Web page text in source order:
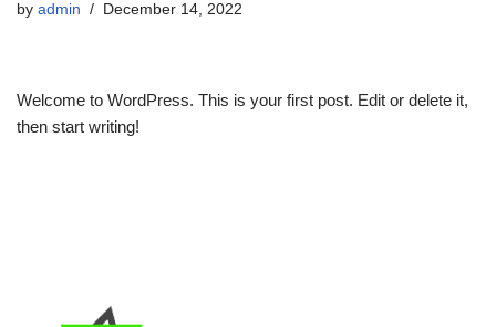
by admin December 14, 2022
Welcome to WordPress. This is your first post. Edit or delete it,
then start writing!